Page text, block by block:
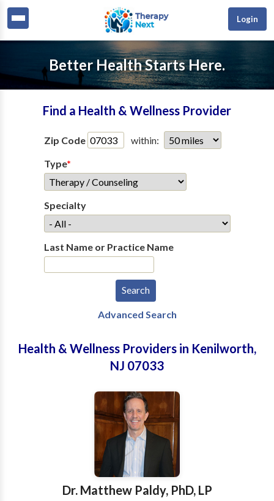
Login
Better Health Starts Here.
Find a Health & Wellness Provider
Zip Code
within:
Type*
Specialty
Last Name or Practice Name
Advanced Search
Health & Wellness Providers in Kenilworth,
NJ 07033
Dr. Matthew Paldy, PhD, LP